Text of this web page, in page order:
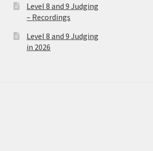
Level 8 and 9 Judging
– Recordings
Level 8 and 9 Judging
in 2026